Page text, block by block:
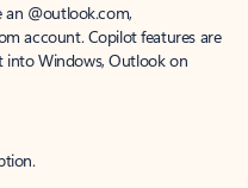
an @outlook.com,
account. Copilot features are
into Windows, Outlook on